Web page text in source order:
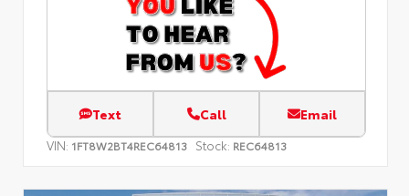
Text Call Email
VIN: 1FT8W2BT4REC64813 Stock: REC64813